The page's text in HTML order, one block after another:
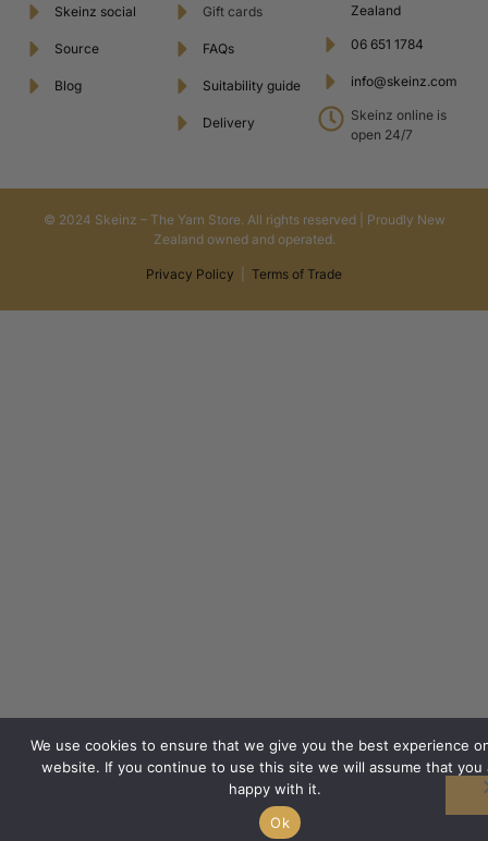
Skeinz social
Source
Blog
Gift cards
FAQs
Suitability guide
Delivery
Zealand
06 651 1784
info@skeinz.com
Skeinz online is
open 24/7
© 2024 Skeinz – The Yarn Store. All rights reserved | Proudly New
Zealand owned and operated.
Privacy Policy Terms of Trade
We use cookies to ensure that we give you the best experience
website. If you continue to use this site we will assume that you
happy with it.
Ok